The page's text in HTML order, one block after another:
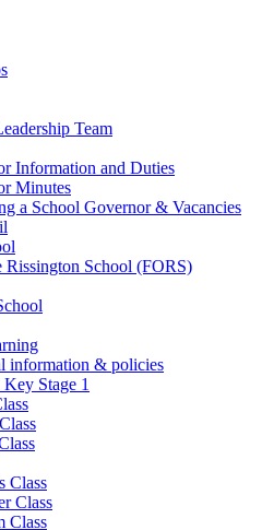
Team
Information and Duties
Minutes
a School Governor & Vacancies
Rissington School (FORS)
information & policies
Stage 1
Class
Class
Class